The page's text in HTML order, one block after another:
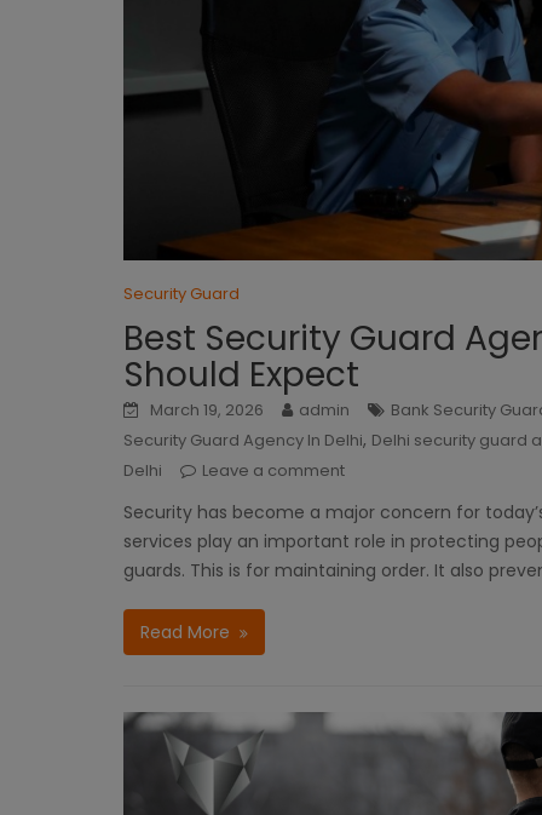
Security Guard
Best Security Guard
Should Expect
March 19, 2026 admin Bank Security
Security Guard Agency In Delhi, Delhi security guard
Delhi
Leave a comment
Security has become a major concern for
services play an important role in protecting
guards. This is for maintaining order. It also
Read More